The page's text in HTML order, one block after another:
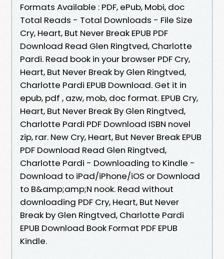
Formats Available : PDF, ePub, Mobi, doc
Total Reads - Total Downloads - File Size
Cry, Heart, But Never Break EPUB PDF
Download Read Glen Ringtved, Charlotte
Pardi. Read book in your browser PDF Cry,
Heart, But Never Break by Glen Ringtved,
Charlotte Pardi EPUB Download. Get it in
epub, pdf , azw, mob, doc format. EPUB Cry,
Heart, But Never Break By Glen Ringtved,
Charlotte Pardi PDF Download ISBN novel
zip, rar. New Cry, Heart, But Never Break EPUB
PDF Download Read Glen Ringtved,
Charlotte Pardi - Downloading to Kindle -
Download to iPad/iPhone/iOS or Download
to B&amp;amp;N nook. Read without
downloading PDF Cry, Heart, But Never
Break by Glen Ringtved, Charlotte Pardi
EPUB Download Book Format PDF EPUB
Kindle.